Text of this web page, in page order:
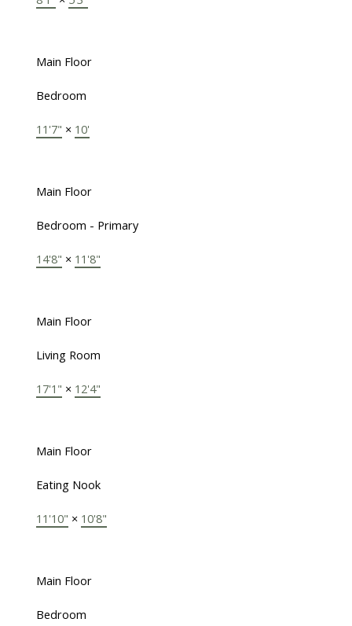
Main Floor
Bedroom
11'7" × 10'
Main Floor
Bedroom - Primary
14'8" × 11'8"
Main Floor
Living Room
17'1" × 12'4"
Main Floor
Eating Nook
11'10" × 10'8"
Main Floor
Bedroom